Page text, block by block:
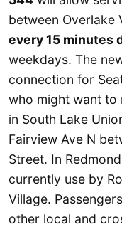
between Overlake
every 15 minutes
weekdays. The
connection for
who might want to
in South Lake
Fairview Ave N
Street. In
currently use by
Village.
other local and